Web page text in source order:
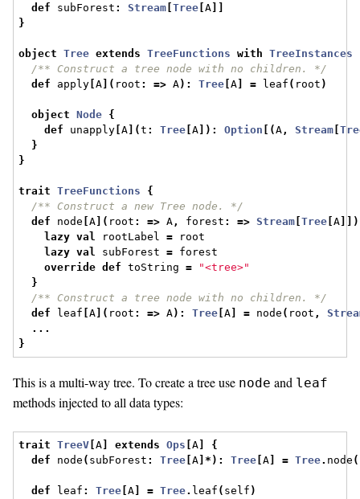
def subForest : Stream [Tree [A
}
object Tree extends TreeFunctions with TreeInstances
/** Construct a tree node with no children. */
def apply [A ]( root : => A): Tree [A = leaf ( root )
object Node {
def unapply [A ](t : Tree [A ]): Option [(A, Stream [
}
}
trait TreeFunctions
{
/** Construct a new Tree node. */
def node [A ]( root : => A, forest : => Stream [Tree [A
lazy val rootLabel = root
lazy val subForest = forest
override def toString =
"<tree>"
}
/** Construct a tree node with no children. */
def leaf [A ]( root : => A): Tree [A = node ( root ,
...
}
This is a multi-way tree. To create a tree use node and leaf
methods injected to all data types:
trait TreeV [A extends Ops [A
{
def node ( subForest : Tree [A ]*): Tree [A = Tree. node (
def leaf : Tree [A = Tree. leaf ( self )